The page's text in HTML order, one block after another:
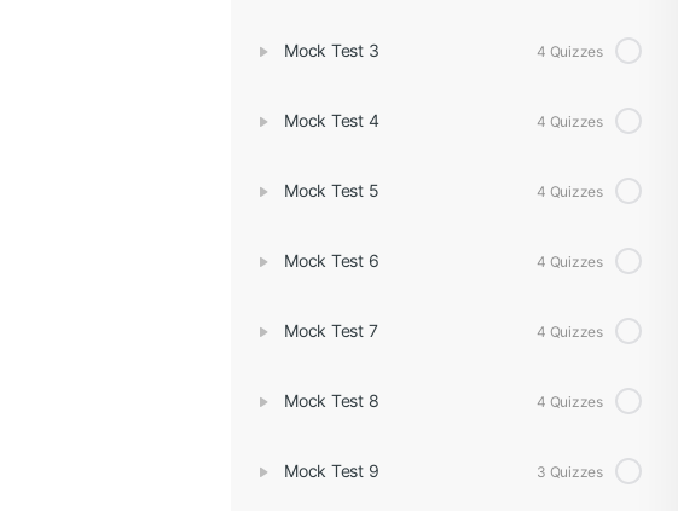
Mock Test 3 4 Quizzes
Mock Test 4 4 Quizzes
Mock Test 5 4 Quizzes
Mock Test 6 4 Quizzes
Mock Test 7 4 Quizzes
Mock Test 8 4 Quizzes
Mock Test 9 3 Quizzes